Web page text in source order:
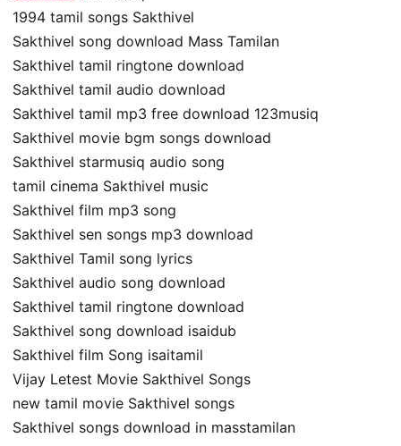
1994 tamil songs Sakthivel
Sakthivel song download Mass Tamilan
Sakthivel tamil ringtone download
Sakthivel tamil audio download
Sakthivel tamil mp3 free download 123musiq
Sakthivel movie bgm songs download
Sakthivel starmusiq audio song
tamil cinema Sakthivel music
Sakthivel film mp3 song
Sakthivel sen songs mp3 download
Sakthivel Tamil song lyrics
Sakthivel audio song download
Sakthivel tamil ringtone download
Sakthivel song download isaidub
Sakthivel film Song isaitamil
Vijay Letest Movie Sakthivel Songs
new tamil movie Sakthivel songs
Sakthivel songs download in masstamilan